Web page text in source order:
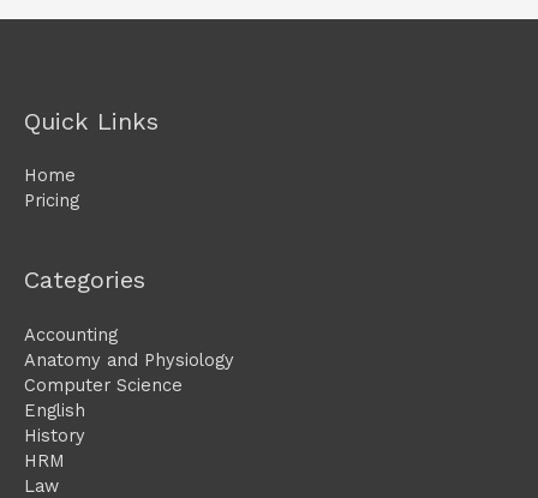
Quick Links
Home
Pricing
Categories
Accounting
Anatomy and Physiology
Computer Science
English
History
HRM
Law